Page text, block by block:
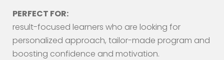
PERFECT FOR:
result-focused learners who are looking for
personalized approach, tailor-made program and
boosting confidence and motivation.